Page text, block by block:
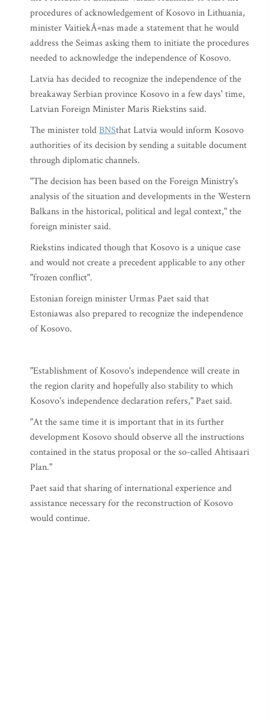
procedures of acknowledgement of Kosovo in Lithuania,
minister VaitiekÅ«nas made a statement that he would
address the Seimas asking them to initiate the procedures
needed to acknowledge the independence of Kosovo.
Latvia has decided to recognize the independence of the
breakaway Serbian province Kosovo in a few days' time,
Latvian Foreign Minister Maris Riekstins said.
The minister toldBNSthat Latvia would inform Kosovo
authorities of its decision by sending a suitable document
through diplomatic channels.
"The decision has been based on the Foreign Ministry's
analysis of the situation and developments in the Western
Balkans in the historical, political and legal context," the
foreign minister said.
Riekstins indicated though that Kosovo is a unique case
and would not create a precedent applicable to any other
"frozen conflict".
Estonian foreign minister Urmas Paet said that
Estoniawas also prepared to recognize the independence
of Kosovo.
"Establishment of Kosovo's independence will create in
the region clarity and hopefully also stability to which
Kosovo's independence declaration refers," Paet said.
"At the same time it is important that in its further
development Kosovo should observe all the instructions
contained in the status proposal or the so-called Ahtisaari
Plan."
Paet said that sharing of international experience and
assistance necessary for the reconstruction of Kosovo
would continue.